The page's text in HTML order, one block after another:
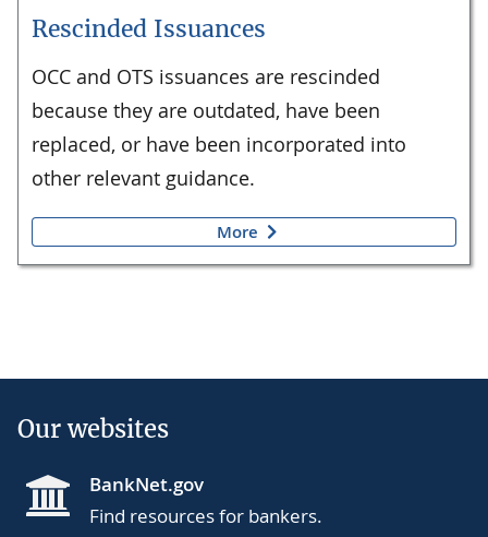
Rescinded Issuances
OCC and OTS issuances are rescinded
because they are outdated, have been
replaced, or have been incorporated into
other relevant guidance.
More
Our websites
BankNet.gov
Find resources for bankers.